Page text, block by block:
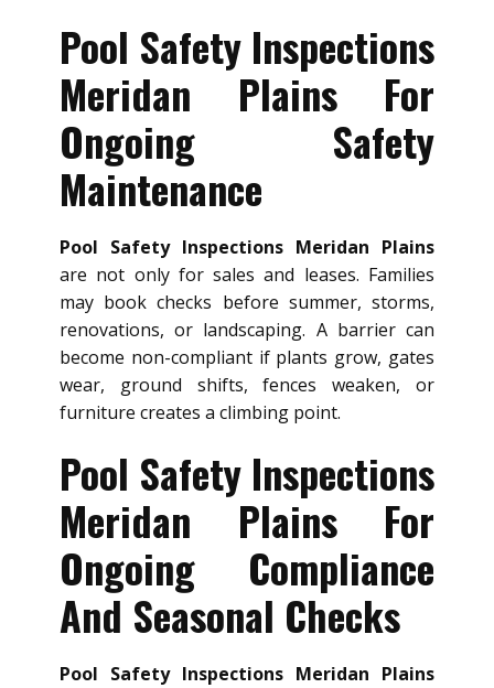
Pool Safety Inspections
Meridan Plains For
Ongoing Safety
Maintenance
Pool Safety Inspections Meridan Plains
are not only for sales and leases. Families
may book checks before summer, storms,
renovations, or landscaping. A barrier can
become non-compliant if plants grow, gates
wear, ground shifts, fences weaken, or
furniture creates a climbing point.
Pool Safety Inspections
Meridan Plains For
Ongoing Compliance
And Seasonal Checks
Pool Safety Inspections Meridan Plains